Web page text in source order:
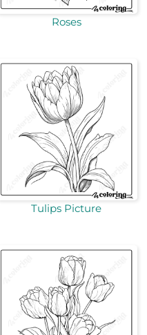
Roses
Tulips Picture